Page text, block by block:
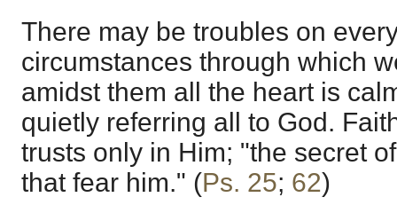
There may be troubles on
circumstances through which
amidst them all the heart is
quietly referring all to God.
trusts only in Him; "the secret
that fear him." (Ps. 25; 62)